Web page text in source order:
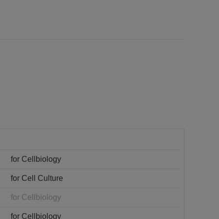
for Cellbiology
for Cell Culture
for Cellbiology
for Cellbiology